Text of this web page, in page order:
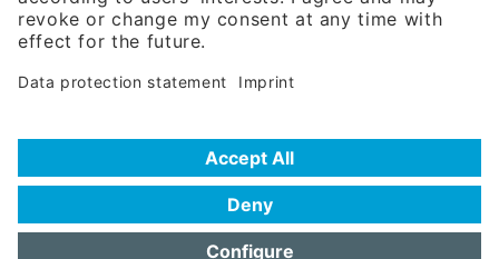
About Us
Contact
Imprint / Terms of Privacy
Data protection statement